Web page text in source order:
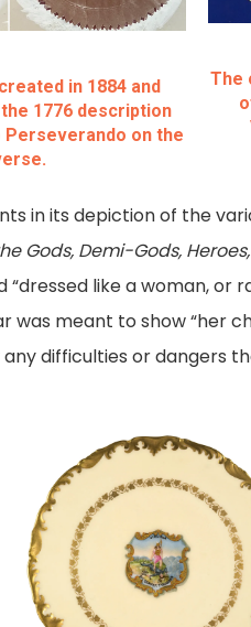
in 1884 and
1776 description
on the
The
in its depiction of the
Gods, Demi-Gods,
like a woman, or
was meant to show “her
difficulties or dangers